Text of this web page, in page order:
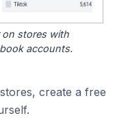
on stores with
accounts.
create a free